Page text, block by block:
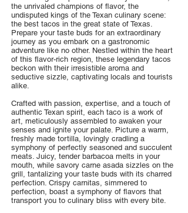
the unrivaled champions of flavor, the
undisputed kings of the Texan culinary scene:
the best tacos in the great state of Texas.
Prepare your taste buds for an extraordinary
journey as you embark on a gastronomic
adventure like no other. Nestled within the heart
of this flavor-rich region, these legendary tacos
beckon with their irresistible aroma and
seductive sizzle, captivating locals and tourists
alike.
Crafted with passion, expertise, and a touch of
authentic Texan spirit, each taco is a work of
art, meticulously assembled to awaken your
senses and ignite your palate. Picture a warm,
freshly made tortilla, lovingly cradling a
symphony of perfectly seasoned and succulent
meats. Juicy, tender barbacoa melts in your
mouth, while savory carne asada sizzles on the
grill, tantalizing your taste buds with its charred
perfection. Crispy carnitas, simmered to
perfection, boast a symphony of flavors that
transport you to culinary bliss with every bite.